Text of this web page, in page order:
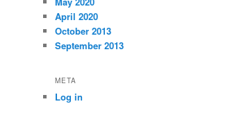
April 2020
October 2013
September 2013
META
Log in